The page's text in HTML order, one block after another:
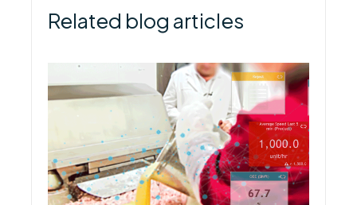
Related blog articles